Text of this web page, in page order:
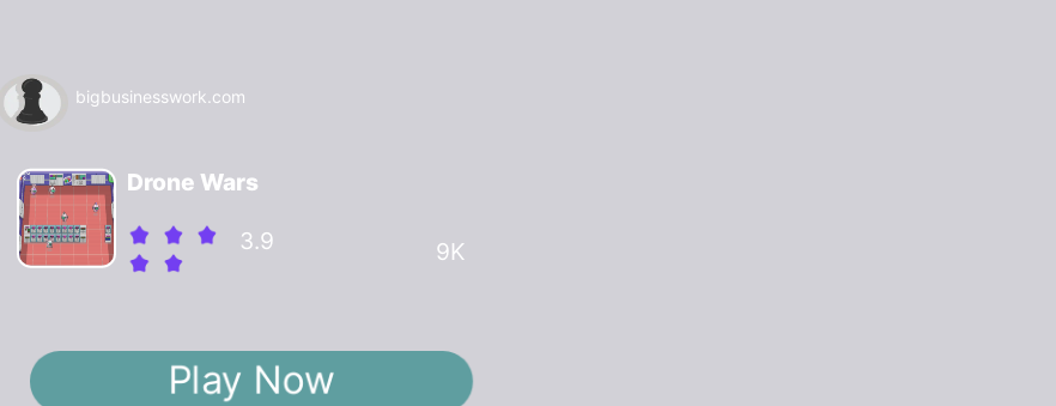
bigbusinesswork.com
Drone Wars
3.9 9K
Play Now